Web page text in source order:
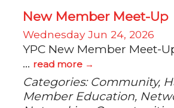
New Member Meet-Up
Wednesday Jun 24, 2026
YPC New Member Meet-
... read more
Categories: Community,
Member Education,